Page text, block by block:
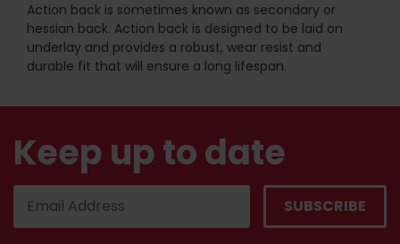
Action back is sometimes known as secondary or
hessian back. Action back is designed to be laid on
underlay and provides a robust, wear resist and
durable fit that will ensure a long lifespan.
Keep up to date